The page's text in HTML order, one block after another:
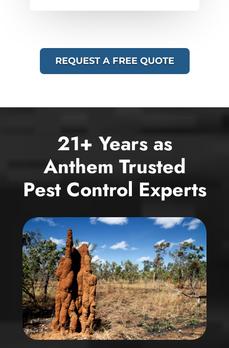
REQUEST A FREE QUOTE
21+ Years as
Anthem Trusted
Pest Control Experts